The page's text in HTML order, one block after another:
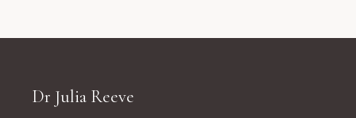
Dr Julia Reeve